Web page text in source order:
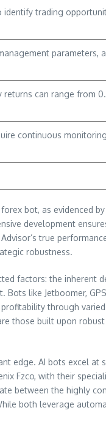
trading
parameters,
can range from
continuous
bot, as evidenced
development
true
robustness.
factors: the inherent
like Jetboomer,
through
those built upon
edge. AI bots excel at
Fzco, with their
between the highly
both leverage